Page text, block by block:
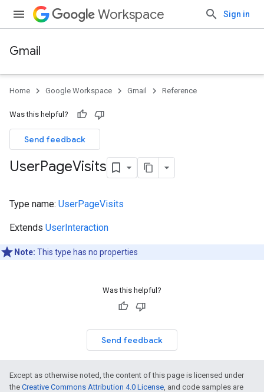
Workspace Sign in
Gmail
Home Google Workspace Gmail Reference
Was this helpful?
Send feedback
UserPageVisits
Type name: UserPageVisits
Extends UserInteraction
Note: This type has no properties
Was this helpful?
Send feedback
Except as otherwise noted, the content of this page is licensed under
the Creative Commons Attribution 4.0 License, and code samples are